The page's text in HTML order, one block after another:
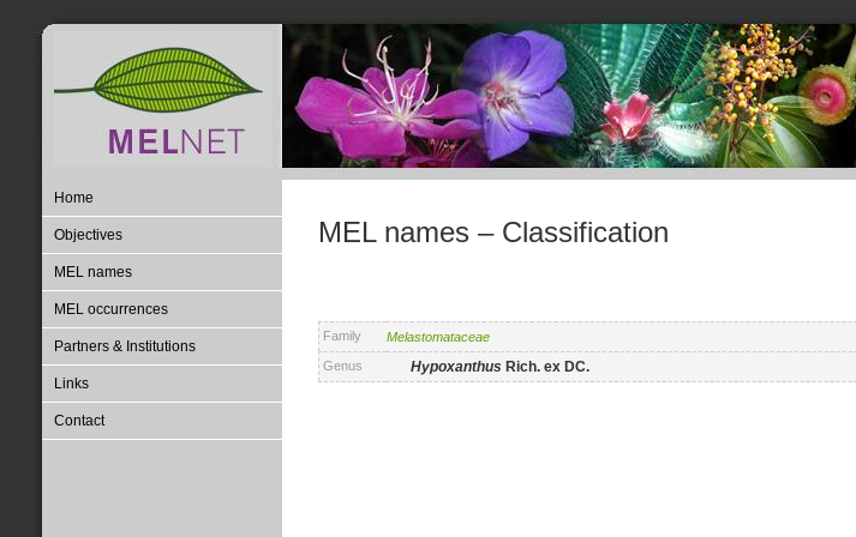
Home
Objectives
MEL names
MEL occurrences
Partners & Institutions
Links
Contact
MEL names – Classification
Family
Melastomataceae
Genus
Hypoxanthus Rich. ex DC.